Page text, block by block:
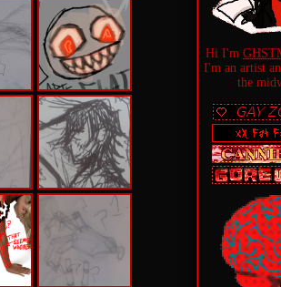
Hi I'm
I'm an artist
the